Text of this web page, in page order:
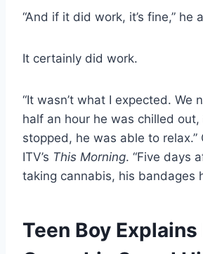
“And if it did work, it’s fine,” he
It certainly did work.
“It wasn’t what I expected. We
half an hour he was chilled
stopped, he was able to relax.”
ITV’s This Morning. “Five days
taking cannabis, his bandages
Teen Boy Explains